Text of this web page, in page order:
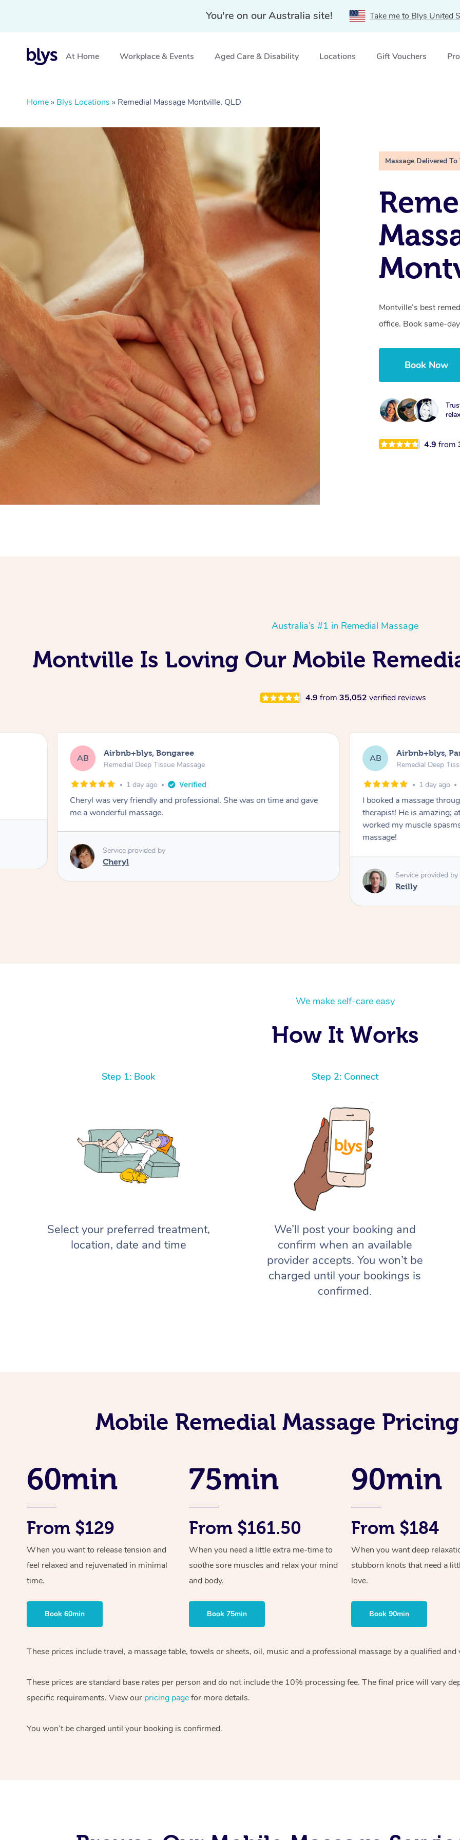
You're on our Australia site! Take me to Blys United
At Home Workplace & Events Aged Care & Disability Locations Gift Vouchers
Home » Blys Locations » Remedial Massage Montville, QLD
Massage Delivered To
Montville’s best
office. Book same-
Book Now
4.9from
Australia’s #1 in Remedial Massage
Montville Is Loving Our Mobile
4.9 from 35,052 verified reviews
AB Airbnb+blys, Bongaree
Remedial Deep Tissue Massage
1 day ago
Cheryl was very friendly and professional. She was on time and gave
me a wonderful massage.
Service provided by
Cheryl
AB Airbnb+blys,
Remedial Deep
1 day ago
I booked a massage
therapist! He is amazing;
worked my muscle
massage!
Service provided by
Reilly
We make self-care easy
How It Works
Step 1: Book
Select your preferred treatment,
location, date and time
Step 2: Connect
We’ll post your booking and
confirm when an available
provider accepts. You won’t be
charged until your bookings is
confirmed.
Mobile Remedial Massage
60min
From $129
When you want to release tension and
feel relaxed and rejuvenated in minimal
time.
Book 60min
75min
From $161.50
When you need a little extra me-time to
soothe sore muscles and relax your mind
and body.
Book 75min
90min
From $184
When you want deep
stubborn knots that need a
love.
Book 90min
These prices include travel, a massage table, towels or sheets, oil, music and a professional massage by a qualified
These prices are standard base rates per person and do not include the 10% processing fee. The final price will vary
specific requirements. View our pricing pagefor more details.
You won’t be charged until your booking is confirmed.